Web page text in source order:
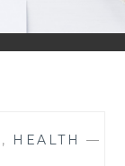
, HEALTH —